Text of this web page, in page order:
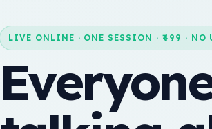
LIVE ONLINE · ONE SESSION · ₹499 · NO